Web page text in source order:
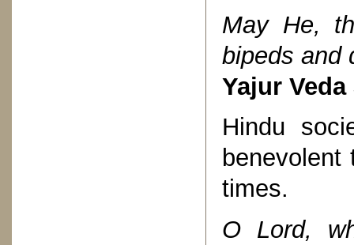
May He,
bipeds and
Yajur Veda
Hindu
times.
O Lord,